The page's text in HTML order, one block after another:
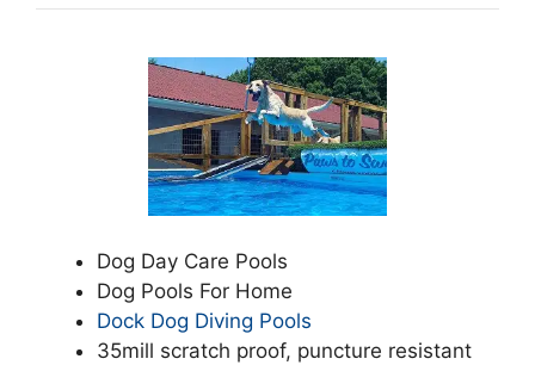
Dog Day Care Pools
Dog Pools For Home
Dock Dog Diving Pools
35mill scratch proof, puncture resistant